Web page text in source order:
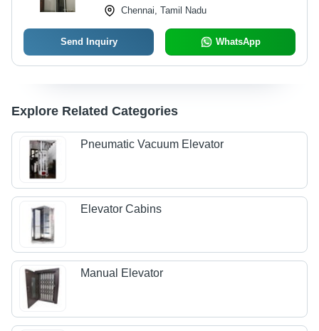
Chennai, Tamil Nadu
Send Inquiry WhatsApp
Explore Related Categories
Pneumatic Vacuum Elevator
Elevator Cabins
Manual Elevator